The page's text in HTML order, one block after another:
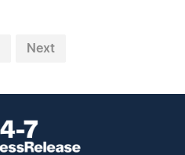
Next